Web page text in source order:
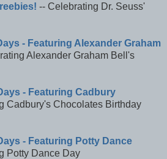
-- Celebrating Dr. Seuss'
- Featuring Alexander Graham
Alexander Graham Bell's
- Featuring Cadbury
Cadbury's Chocolates Birthday
- Featuring Potty Dance
Potty Dance Day